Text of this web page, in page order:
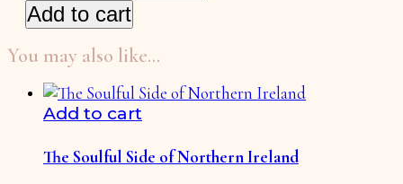
Add to cart
You may also like…
Add to cart
The Soulful Side of Northern Ireland